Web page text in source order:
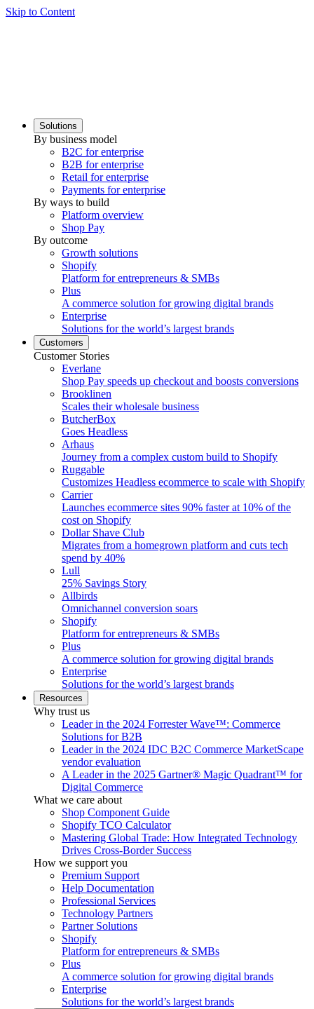
Skip to Content
Solutions
By business model
B2C for enterprise
B2B for enterprise
Retail for enterprise
Payments for enterprise
By ways to build
Platform overview
Shop Pay
By outcome
Growth solutions
Shopify
Platform for entrepreneurs & SMBs
Plus
A commerce solution for growing digital brands
Enterprise
Solutions for the world’s largest brands
Customers
Customer Stories
Everlane
Shop Pay speeds up checkout and boosts conversions
Brooklinen
Scales their wholesale business
ButcherBox
Goes Headless
Arhaus
Journey from a complex custom build to Shopify
Ruggable
Customizes Headless ecommerce to scale with Shopify
Carrier
Launches ecommerce sites 90% faster at 10% of the
cost on Shopify
Dollar Shave Club
Migrates from a homegrown platform and cuts tech
spend by 40%
Lull
25% Savings Story
Allbirds
Omnichannel conversion soars
Shopify
Platform for entrepreneurs & SMBs
Plus
A commerce solution for growing digital brands
Enterprise
Solutions for the world’s largest brands
Resources
Why trust us
Leader in the 2024 Forrester Wave™: Commerce
Solutions for B2B
Leader in the 2024 IDC B2C Commerce MarketScape
vendor evaluation
A Leader in the 2025 Gartner® Magic Quadrant™ for
Digital Commerce
What we care about
Shop Component Guide
Shopify TCO Calculator
Mastering Global Trade: How Integrated Technology
Drives Cross-Border Success
How we support you
Premium Support
Help Documentation
Professional Services
Technology Partners
Partner Solutions
Shopify
Platform for entrepreneurs & SMBs
Plus
A commerce solution for growing digital brands
Enterprise
Solutions for the world’s largest brands